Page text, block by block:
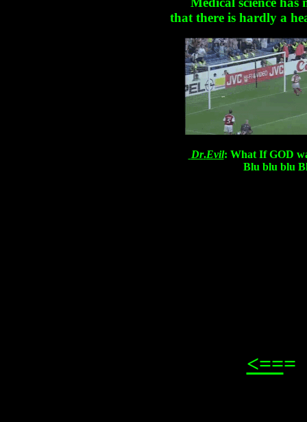
that there is hardly a
Dr.Evil: What If GOD
Blu blu blu
<===